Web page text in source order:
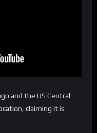
and the US Central
claiming it is